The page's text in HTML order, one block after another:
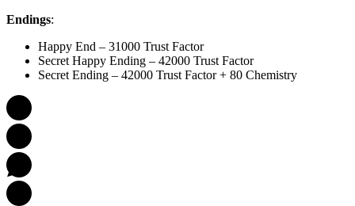
Endings:
Happy End – 31000 Trust Factor
Secret Happy Ending – 42000 Trust Factor
Secret Ending – 42000 Trust Factor + 80 Chemistry